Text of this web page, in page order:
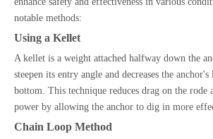
notable methods:
Using a Kellet
A kellet is a weight attached halfway down the
steepen its entry angle and decreases the
bottom. This technique reduces drag on the rode
power by allowing the anchor to dig in more
Chain Loop Method